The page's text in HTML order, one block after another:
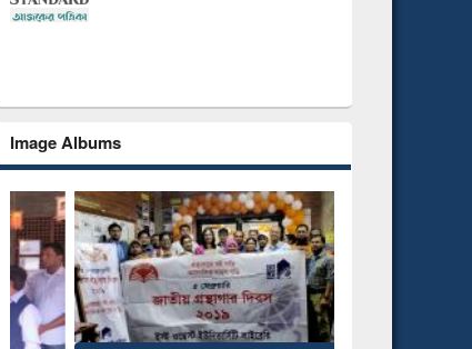
Image Albums